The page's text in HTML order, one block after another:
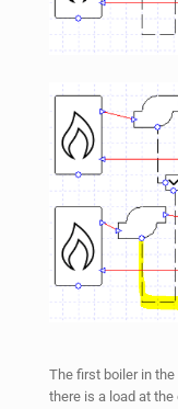
The first boiler in
there is a load at